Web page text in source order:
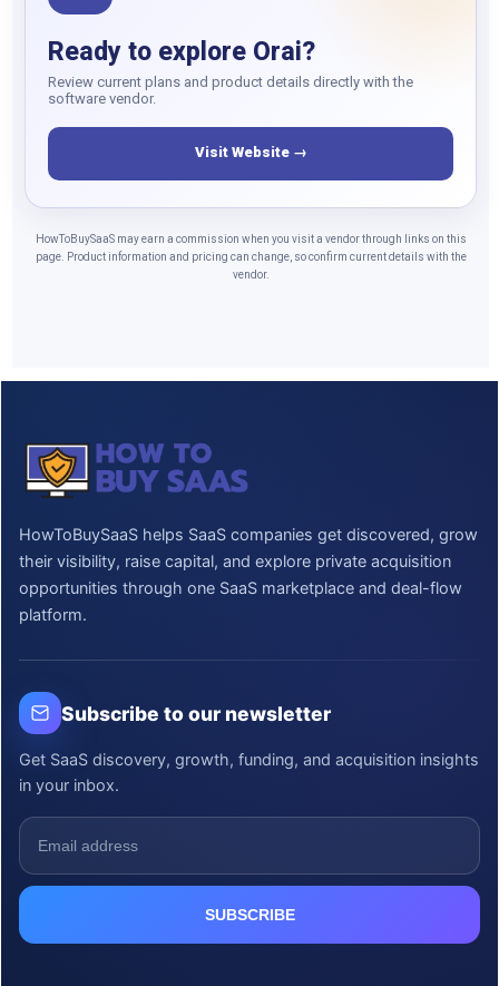
Ready to explore Orai?
Review current plans and product details directly with the
software vendor.
Visit Website →
HowToBuySaaS may earn a commission when you visit a vendor through links on this
page. Product information and pricing can change, so confirm current details with the
vendor.
HowToBuySaaS helps SaaS companies get discovered, grow
their visibility, raise capital, and explore private acquisition
opportunities through one SaaS marketplace and deal-flow
platform.
Subscribe to our newsletter
Get SaaS discovery, growth, funding, and acquisition insights
in your inbox.